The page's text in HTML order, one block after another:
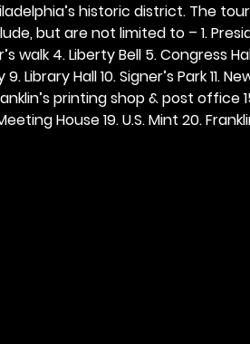
historic district. The
but are not limited to – 1.
walk 4. Liberty Bell 5. Congress
Hall 10. Signer’s Park 11.
printing shop & post office
House 19. U.S. Mint 20.